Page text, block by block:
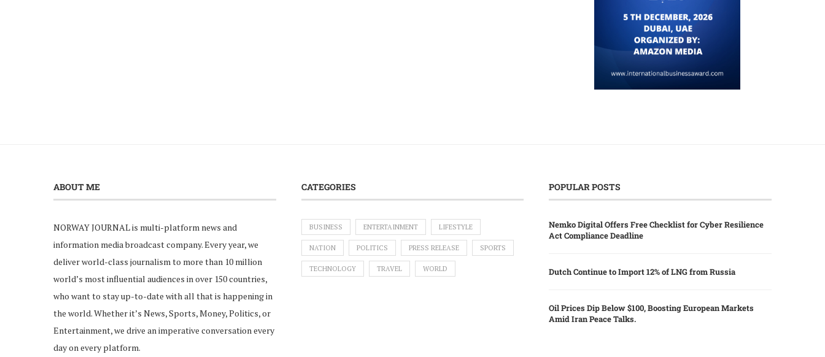
ABOUT ME
NORWAY JOURNAL is multi-platform news and
information media broadcast company. Every year, we
deliver world-class journalism to more than 10 million
world’s most influential audiences in over 150 countries,
who want to stay up-to-date with all that is happening in
the world. Whether it’s News, Sports, Money, Politics, or
Entertainment, we drive an imperative conversation every
day on every platform.
CATEGORIES
BUSINESS ENTERTAINMENT LIFESTYLE
NATION POLITICS PRESS RELEASE SPORTS
TECHNOLOGY TRAVEL WORLD
POPULAR POSTS
Nemko Digital Offers Free Checklist for Cyber Resilience
Act Compliance Deadline
Dutch Continue to Import 12% of LNG from Russia
Oil Prices Dip Below $100, Boosting European Markets
Amid Iran Peace Talks.